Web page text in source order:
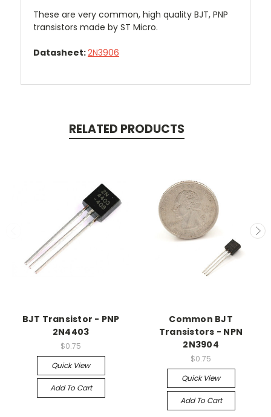
These are very common, high quality BJT, PNP
transistors made by ST Micro.
Datasheet:2N3906
RELATED PRODUCTS
BJT Transistor - PNP
2N4403
$0.75
Quick View
Add To Cart
Common BJT
Transistors - NPN
2N3904
$0.75
Quick View
Add To Cart